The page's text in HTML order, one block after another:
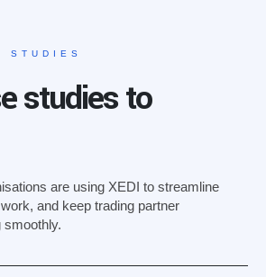
STUDIES
studies to
are using XEDI to streamline
and keep trading partner
smoothly.